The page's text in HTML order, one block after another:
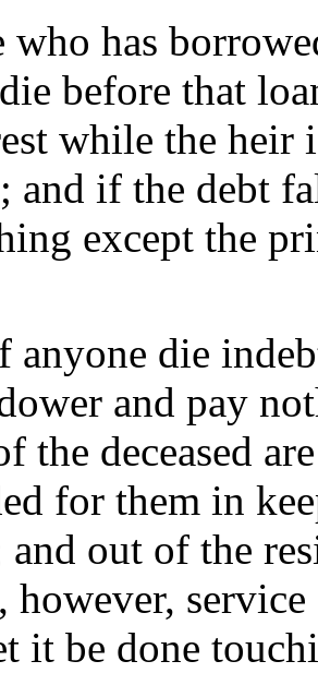
who has
before that
while the heir
and if the debt
except the
anyone die
and pay
the deceased
for them in
and out of the
however,
it be done